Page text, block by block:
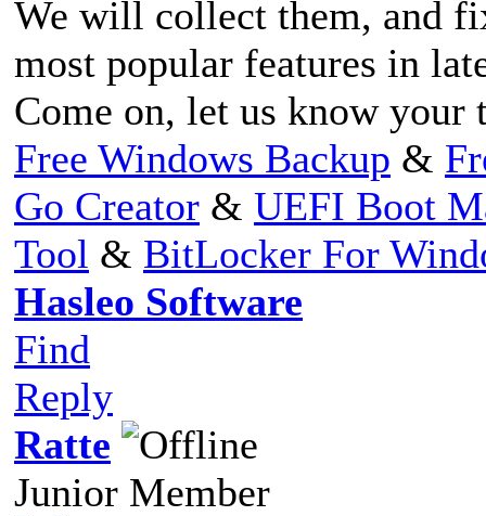
We will collect them, and
most popular features in
Come on, let us know your
Free Windows Backup &
Go Creator & UEFI Boot
Tool & BitLocker For
Hasleo Software
Find
Reply
Ratte
Junior Member